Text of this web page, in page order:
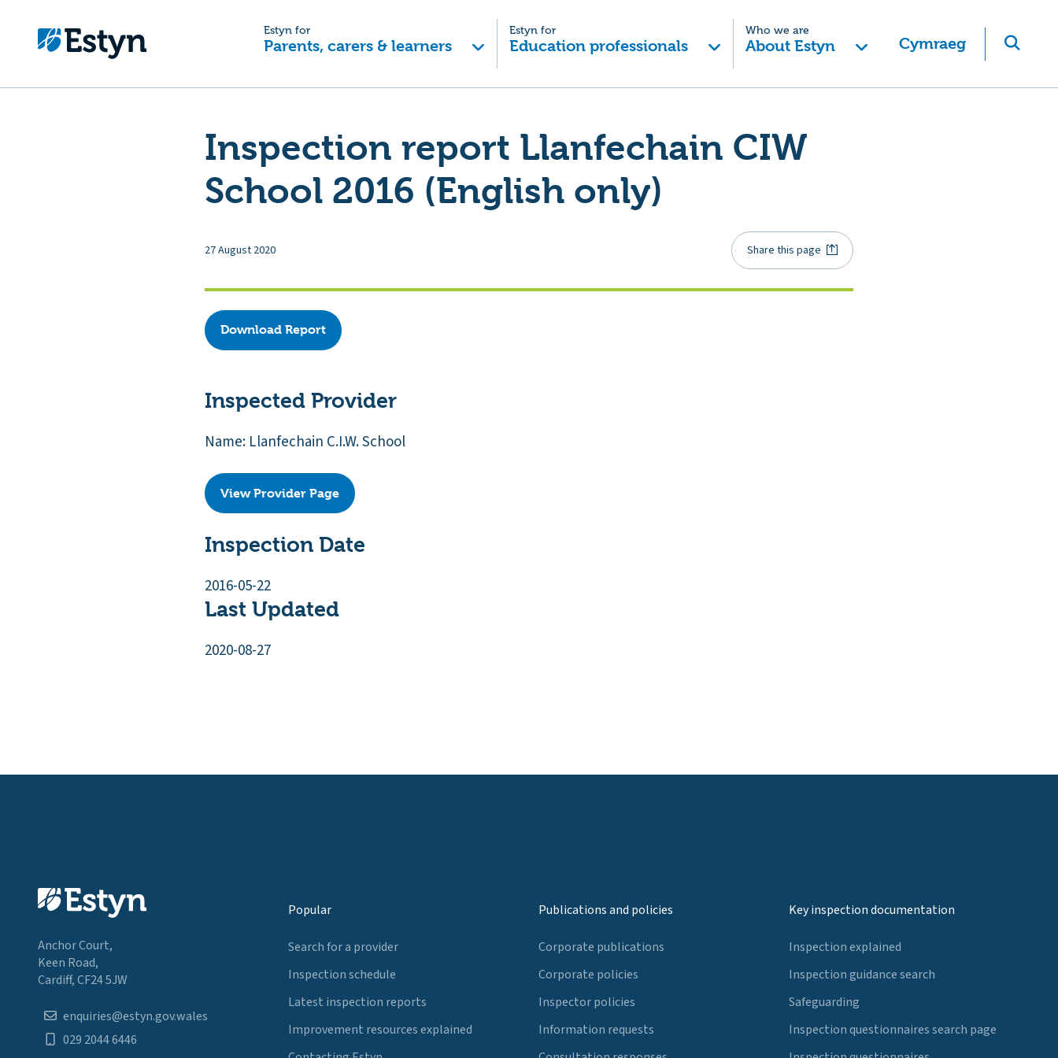
Estyn for
Parents, carers & learners
Estyn for
Education professionals
Who we are
About Estyn Cymraeg
Inspection report Llanfechain CIW
School 2016 (English only)
27 August 2020 Share this page
Download Report
Inspected Provider
Name: Llanfechain C.I.W. School
View Provider Page
Inspection Date
2016-05-22
Last Updated
2020-08-27
Anchor Court,
Keen Road,
Cardiff, CF24 5JW
enquiries@estyn.gov.wales
029 2044 6446
Popular
Search for a provider
Inspection schedule
Latest inspection reports
Improvement resources explained
Publications and policies
Corporate publications
Corporate policies
Inspector policies
Information requests
Key inspection documentation
Inspection explained
Inspection guidance search
Safeguarding
Inspection questionnaires search page